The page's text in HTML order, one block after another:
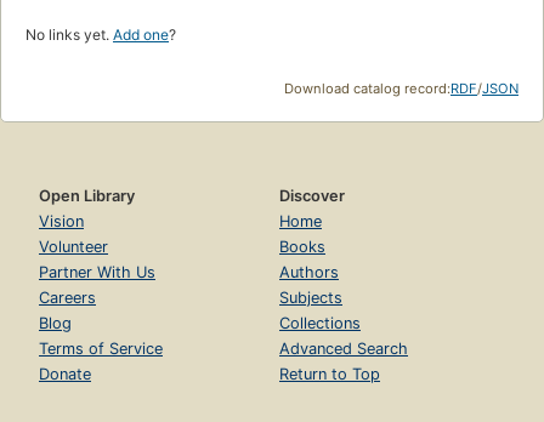
No links yet. Add one?
Download catalog record:RDF/JSON
Open Library
Vision
Volunteer
Partner With Us
Careers
Blog
Terms of Service
Donate
Discover
Home
Books
Authors
Subjects
Collections
Advanced Search
Return to Top